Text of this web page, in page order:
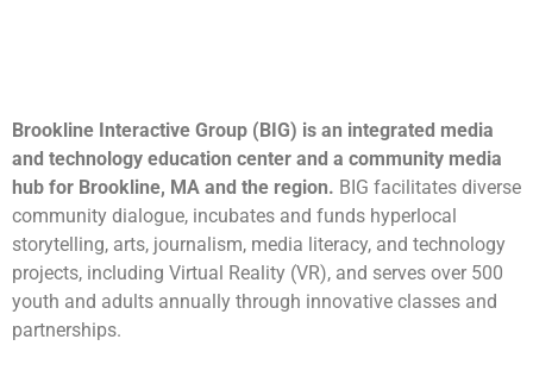
Brookline Interactive Group (BIG) is an integrated media
and technology education center and a community media
hub for Brookline, MA and the region. BIG facilitates diverse
community dialogue, incubates and funds hyperlocal
storytelling, arts, journalism, media literacy, and technology
projects, including Virtual Reality (VR), and serves over 500
youth and adults annually through innovative classes and
partnerships.